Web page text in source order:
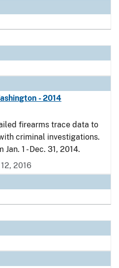
- 2014
firearms trace data to
criminal investigations.
1 - Dec. 31, 2014.
2016